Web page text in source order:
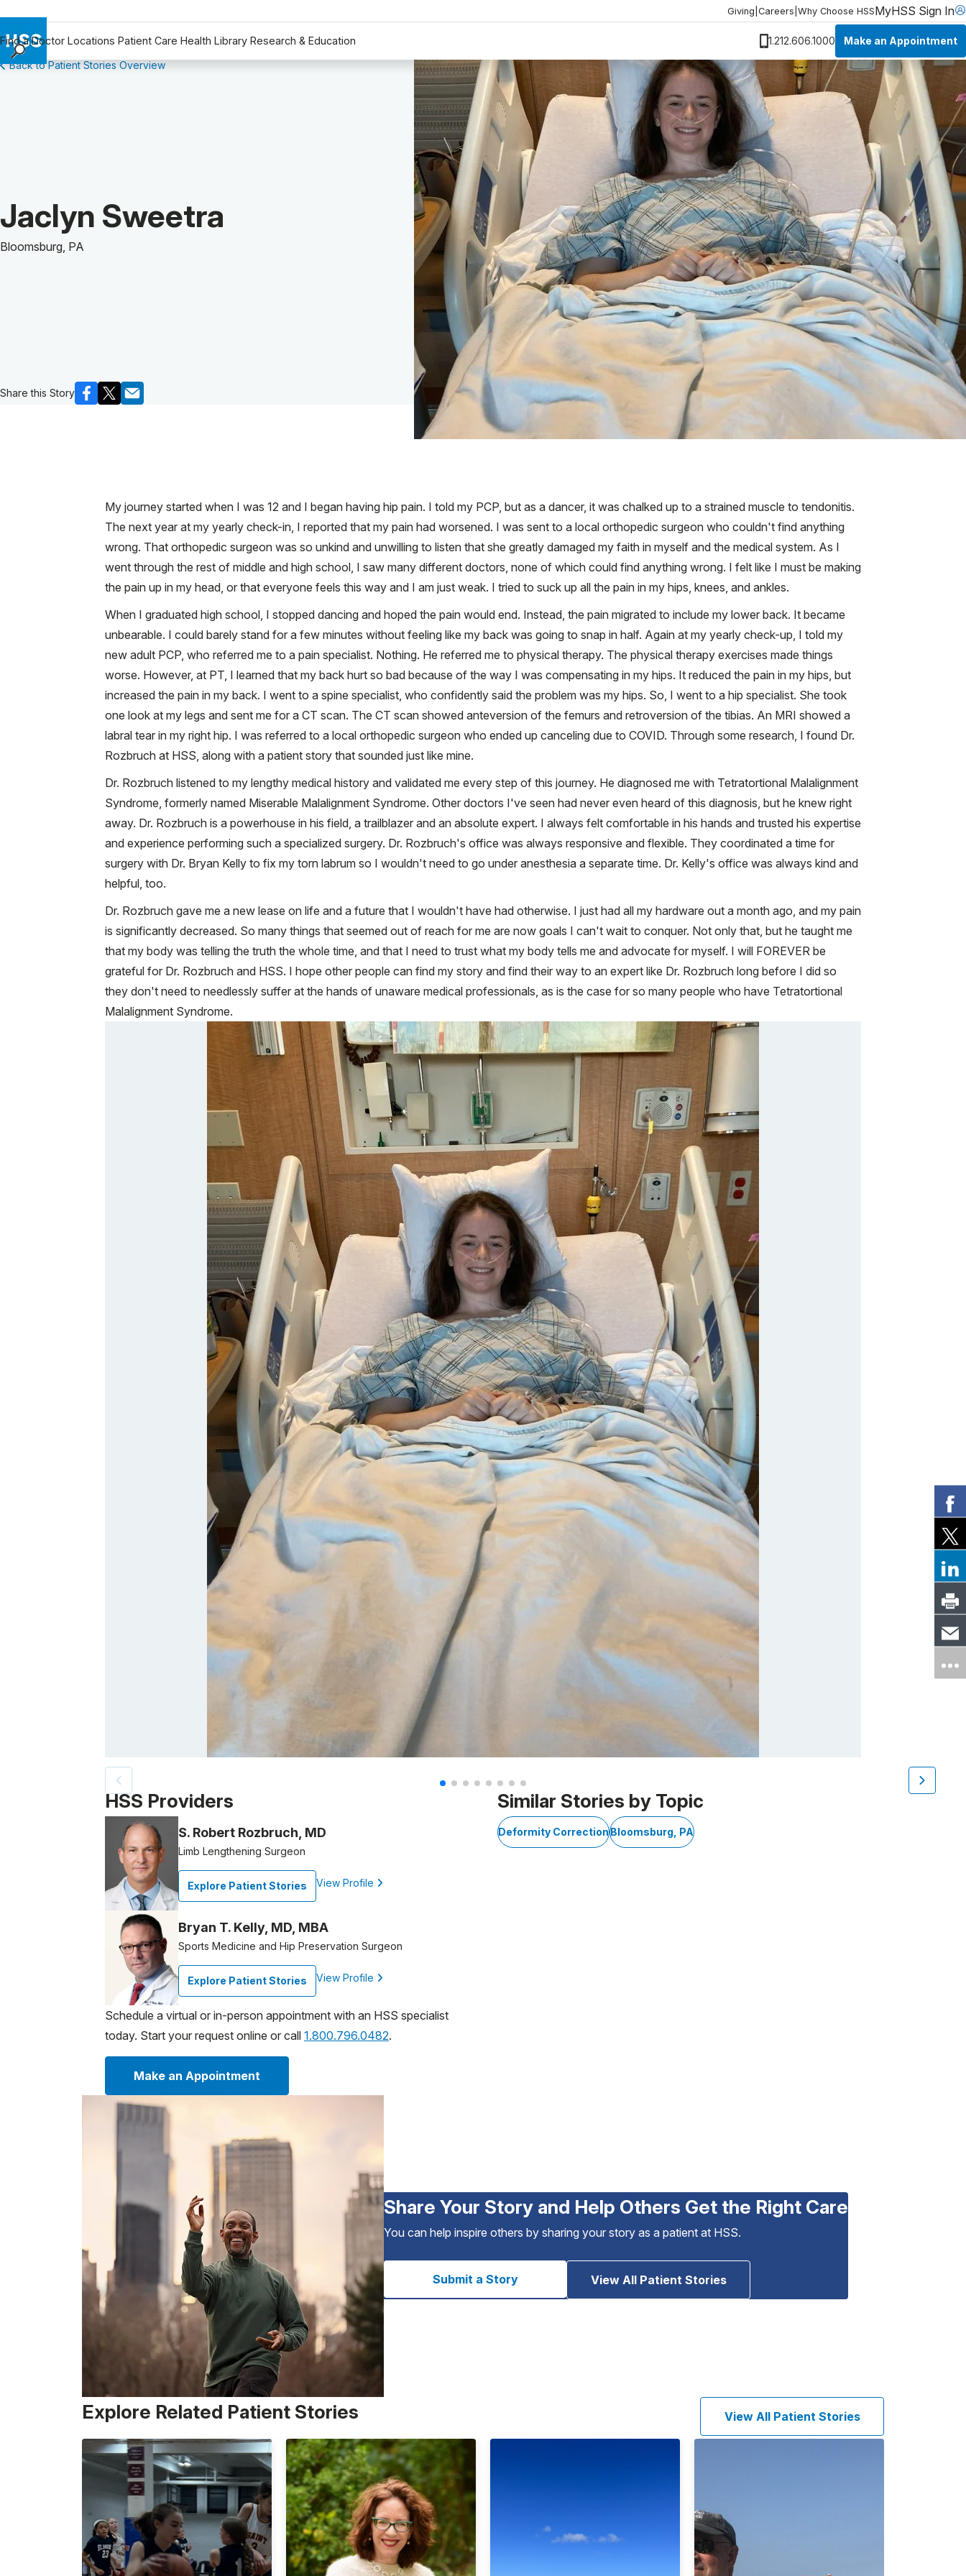
Giving Careers Why Choose HSSMyHSS Sign In
Find a Doctor Locations Patient Care Health Library Research & Education 1.212.606.1000 Make an Appointment
Find a Doctor
Why Choose HSS
MyHSS Sign In
Back to Patient Stories Overview
Patient Story of:
Jaclyn Sweetra
Bloomsburg, PA
Share this Story
My journey started when I was 12 and I began having hip pain. I told my PCP, but as a dancer, it was chalked up to a strained muscle to tendonitis.
The next year at my yearly check-in, I reported that my pain had worsened. I was sent to a local orthopedic surgeon who couldn't find anything
wrong. That orthopedic surgeon was so unkind and unwilling to listen that she greatly damaged my faith in myself and the medical system. As I
went through the rest of middle and high school, I saw many different doctors, none of which could find anything wrong. I felt like I must be making
the pain up in my head, or that everyone feels this way and I am just weak. I tried to suck up all the pain in my hips, knees, and ankles.
When I graduated high school, I stopped dancing and hoped the pain would end. Instead, the pain migrated to include my lower back. It became
unbearable. I could barely stand for a few minutes without feeling like my back was going to snap in half. Again at my yearly check-up, I told my
new adult PCP, who referred me to a pain specialist. Nothing. He referred me to physical therapy. The physical therapy exercises made things
worse. However, at PT, I learned that my back hurt so bad because of the way I was compensating in my hips. It reduced the pain in my hips, but
increased the pain in my back. I went to a spine specialist, who confidently said the problem was my hips. So, I went to a hip specialist. She took
one look at my legs and sent me for a CT scan. The CT scan showed anteversion of the femurs and retroversion of the tibias. An MRI showed a
labral tear in my right hip. I was referred to a local orthopedic surgeon who ended up canceling due to COVID. Through some research, I found Dr.
Rozbruch at HSS, along with a patient story that sounded just like mine.
Dr. Rozbruch listened to my lengthy medical history and validated me every step of this journey. He diagnosed me with Tetratortional Malalignment
Syndrome, formerly named Miserable Malalignment Syndrome. Other doctors I've seen had never even heard of this diagnosis, but he knew right
away. Dr. Rozbruch is a powerhouse in his field, a trailblazer and an absolute expert. I always felt comfortable in his hands and trusted his expertise
and experience performing such a specialized surgery. Dr. Rozbruch's office was always responsive and flexible. They coordinated a time for
surgery with Dr. Bryan Kelly to fix my torn labrum so I wouldn't need to go under anesthesia a separate time. Dr. Kelly's office was always kind and
helpful, too.
Dr. Rozbruch gave me a new lease on life and a future that I wouldn't have had otherwise. I just had all my hardware out a month ago, and my pain
is significantly decreased. So many things that seemed out of reach for me are now goals I can't wait to conquer. Not only that, but he taught me
that my body was telling the truth the whole time, and that I need to trust what my body tells me and advocate for myself. I will FOREVER be
grateful for Dr. Rozbruch and HSS. I hope other people can find my story and find their way to an expert like Dr. Rozbruch long before I did so
they don't need to needlessly suffer at the hands of unaware medical professionals, as is the case for so many people who have Tetratortional
Malalignment Syndrome.
Patient image of: Jaclyn Sweetra, 1 of 8
HSS Providers
S. Robert Rozbruch, MD
Limb Lengthening Surgeon
Explore Patient Stories View Profile
Bryan T. Kelly, MD, MBA
Sports Medicine and Hip Preservation Surgeon
Explore Patient Stories View Profile
Schedule a virtual or in-person appointment with an HSS specialist
today. Start your request online or call 1.800.796.0482.
Make an Appointment
Similar Stories by Topic
Deformity CorrectionBloomsburg, PA
Share Your Story and Help Others Get the Right Care
You can help inspire others by sharing your story as a patient at HSS.
Submit a Story View All Patient Stories
Explore Related Patient Stories View All Patient Stories